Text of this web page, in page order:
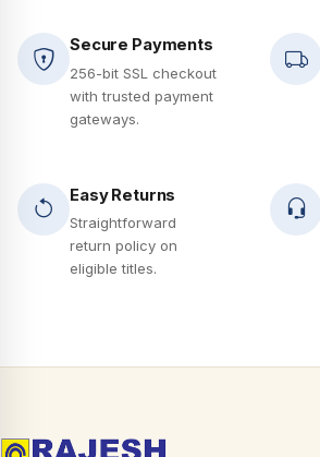
Secure Payments
256-bit SSL checkout
with trusted payment
gateways.
Easy Returns
Straightforward
return policy on
eligible titles.